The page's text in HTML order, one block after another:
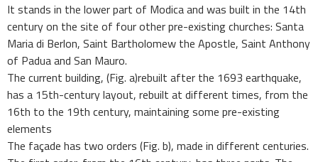
It stands in the lower part of Modica and was built in the 14th
century on the site of four other pre-existing churches: Santa
Maria di Berlon, Saint Bartholomew the Apostle, Saint Anthony
of Padua and San Mauro.
The current building, (Fig. a)rebuilt after the 1693 earthquake,
has a 15th-century layout, rebuilt at different times, from the
16th to the 19th century, maintaining some pre-existing
elements
The façade has two orders (Fig. b), made in different centuries.